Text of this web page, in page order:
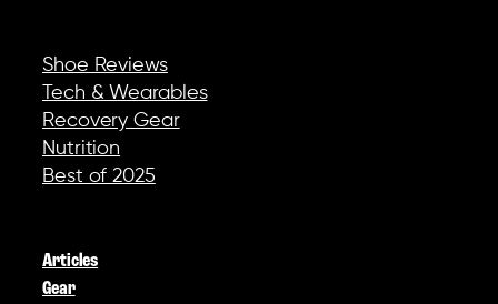
Shoe Reviews
Tech & Wearables
Recovery Gear
Nutrition
Best of 2025
Articles
Gear